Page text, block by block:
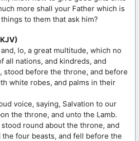
more shall your Father which is
to them that ask him?
lo, a great multitude, which no
all nations, and kindreds, and
stood before the throne, and before
white robes, and palms in their
voice, saying, Salvation to our
the throne, and unto the Lamb.
stood round about the throne, and
four beasts, and fell before the